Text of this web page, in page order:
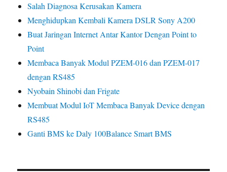
Salah Diagnosa Kerusakan Kamera
Menghidupkan Kembali Kamera DSLR Sony A200
Buat Jaringan Internet Antar Kantor Dengan Point to
Point
Membaca Banyak Modul PZEM-016 dan PZEM-017
dengan RS485
Nyobain Shinobi dan Frigate
Membuat Modul IoT Membaca Banyak Device dengan
RS485
Ganti BMS ke Daly 100Balance Smart BMS